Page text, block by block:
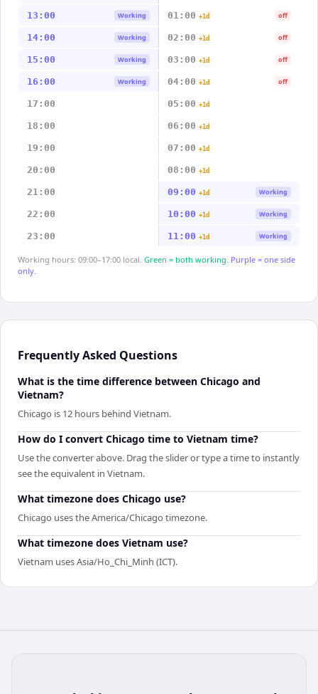
13:00 Working 01:00 +1d off
14:00 Working 02:00 +1d off
15:00 Working 03:00 +1d off
16:00 Working 04:00 +1d off
17:00 05:00 +1d
18:00 06:00 +1d
19:00 07:00 +1d
20:00 08:00 +1d
21:00 09:00 +1d Working
22:00 10:00 +1d Working
23:00 11:00 +1d Working
Working hours: 09:00–17:00 local. Green = both working. Purple = one side
only.
Frequently Asked Questions
What is the time difference between Chicago and
Vietnam?
Chicago is 12 hours behind Vietnam.
How do I convert Chicago time to Vietnam time?
Use the converter above. Drag the slider or type a time to instantly
see the equivalent in Vietnam.
What timezone does Chicago use?
Chicago uses the America/Chicago timezone.
What timezone does Vietnam use?
Vietnam uses Asia/Ho_Chi_Minh (ICT).